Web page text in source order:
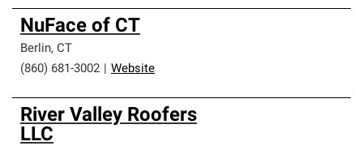
NuFace of CT
Berlin, CT
(860) 681-3002
Website
River Valley Roofers
LLC